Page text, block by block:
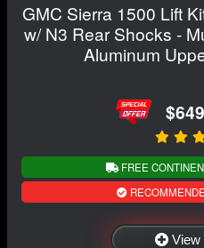
GMC Sierra 1500 Lift
w/ N3 Rear Shocks -
Aluminum
FREE
View